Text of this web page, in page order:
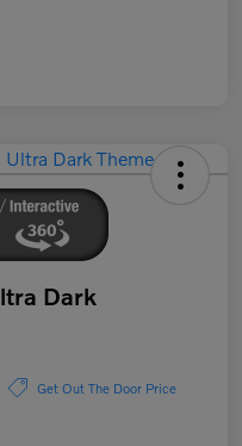
Dark
Get Out The Door Price